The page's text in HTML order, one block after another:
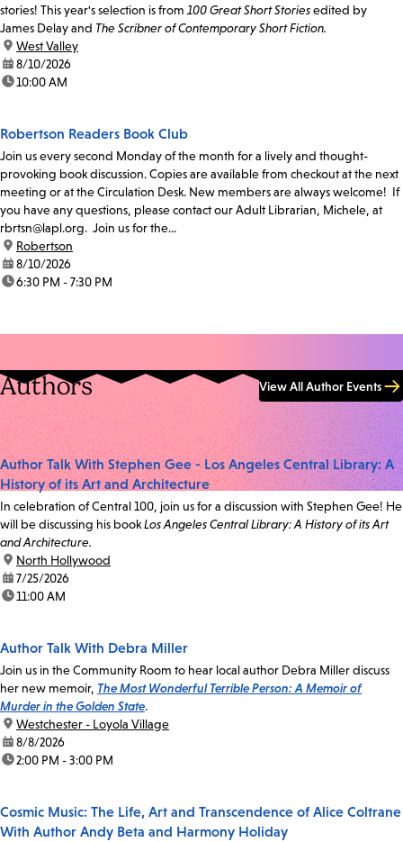
stories! This year's selection is from 100 Great Short Storiesedited by
James Delay and The Scribner of Contemporary Short Fiction.
location:
West Valley
date:8/10/2026
time:10:00 AM
Robertson Readers Book Club
Join us every second Monday of the month for a lively and thought-
provoking book discussion. Copies are available from checkout at the next
meeting or at the Circulation Desk. New members are always welcome! If
you have any questions, please contact our Adult Librarian, Michele, at
rbrtsn@lapl.org. Join us for the...
location:
Robertson
date:8/10/2026
time:6:30 PM - 7:30 PM
Authors View All Author Events
Author Talk With Stephen Gee - Los Angeles Central Library: A
History of its Art and Architecture
In celebration of Central 100, join us for a discussion with Stephen Gee! He
will be discussing his bookLos Angeles Central Library: A History of its Art
and Architecture.
location:
North Hollywood
date:7/25/2026
time:11:00 AM
Author Talk With Debra Miller
Join us in the Community Room to hear local author Debra Miller discuss
her new memoir, The Most Wonderful Terrible Person: A Memoir of
Murder in the Golden State.
location:
Westchester - Loyola Village
date:8/8/2026
time:2:00 PM - 3:00 PM
Cosmic Music: The Life, Art and Transcendence of Alice Coltrane
With Author Andy Beta and Harmony Holiday